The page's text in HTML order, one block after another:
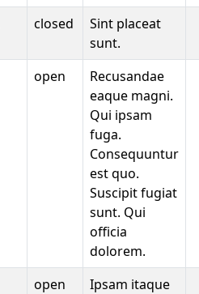
closed
Sint placeat
sunt.
open
Recusandae
eaque magni.
Qui ipsam
fuga.
Consequuntur
est quo.
Suscipit fugiat
sunt. Qui
officia
dolorem.
open
Ipsam itaque